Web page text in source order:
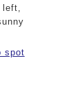
spot